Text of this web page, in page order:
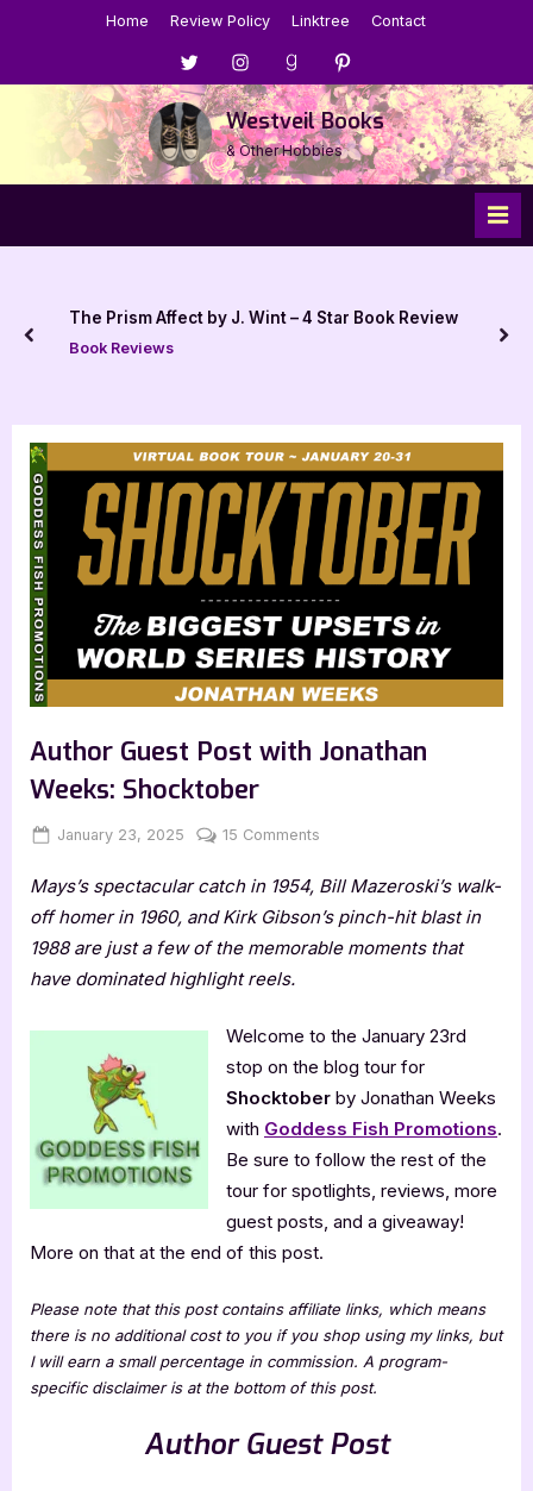
Home Review Policy Linktree Contact
Menu
Item
Menu
Item
Menu
Item
Menu
Item
Westveil Books
& Other Hobbies
The Prism Affect by J. Wint – 4 Star Book Review
Book Reviews
prev
Author Guest Post with Jonathan
Weeks: Shocktober
Posted
January 23, 2025 By
Jenna
15 Comments
Guest
Post
with
Mays’s spectacular catch in 1954, Bill Mazeroski’s walk-
off homer in 1960, and Kirk Gibson’s pinch-hit blast in
1988 are just a few of the memorable moments that
have dominated highlight reels.
Welcome to the January 23rd
stop on the blog tour for
Shocktober by Jonathan Weeks
with Goddess Fish Promotions.
Be sure to follow the rest of the
tour for spotlights, reviews, more
guest posts, and a giveaway!
More on that at the end of this post.
Please note that this post contains affiliate links, which means
there is no additional cost to you if you shop using my links, but
I will earn a small percentage in commission. A program-
specific disclaimer is at the bottom of this post.
Author Guest Post